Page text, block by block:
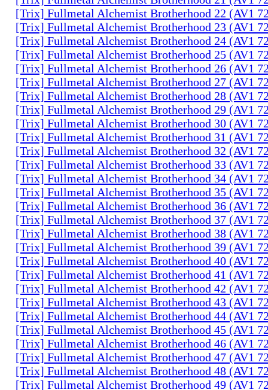
[Trix] Fullmetal Alchemist Brotherhood 22 (AV1
[Trix] Fullmetal Alchemist Brotherhood 23 (AV1
[Trix] Fullmetal Alchemist Brotherhood 24 (AV1
[Trix] Fullmetal Alchemist Brotherhood 25 (AV1
[Trix] Fullmetal Alchemist Brotherhood 26 (AV1
[Trix] Fullmetal Alchemist Brotherhood 27 (AV1
[Trix] Fullmetal Alchemist Brotherhood 28 (AV1
[Trix] Fullmetal Alchemist Brotherhood 29 (AV1
[Trix] Fullmetal Alchemist Brotherhood 30 (AV1
[Trix] Fullmetal Alchemist Brotherhood 31 (AV1
[Trix] Fullmetal Alchemist Brotherhood 32 (AV1
[Trix] Fullmetal Alchemist Brotherhood 33 (AV1
[Trix] Fullmetal Alchemist Brotherhood 34 (AV1
[Trix] Fullmetal Alchemist Brotherhood 35 (AV1
[Trix] Fullmetal Alchemist Brotherhood 36 (AV1
[Trix] Fullmetal Alchemist Brotherhood 37 (AV1
[Trix] Fullmetal Alchemist Brotherhood 38 (AV1
[Trix] Fullmetal Alchemist Brotherhood 39 (AV1
[Trix] Fullmetal Alchemist Brotherhood 40 (AV1
[Trix] Fullmetal Alchemist Brotherhood 41 (AV1
[Trix] Fullmetal Alchemist Brotherhood 42 (AV1
[Trix] Fullmetal Alchemist Brotherhood 43 (AV1
[Trix] Fullmetal Alchemist Brotherhood 44 (AV1
[Trix] Fullmetal Alchemist Brotherhood 45 (AV1
[Trix] Fullmetal Alchemist Brotherhood 46 (AV1
[Trix] Fullmetal Alchemist Brotherhood 47 (AV1
[Trix] Fullmetal Alchemist Brotherhood 48 (AV1
[Trix] Fullmetal Alchemist Brotherhood 49 (AV1